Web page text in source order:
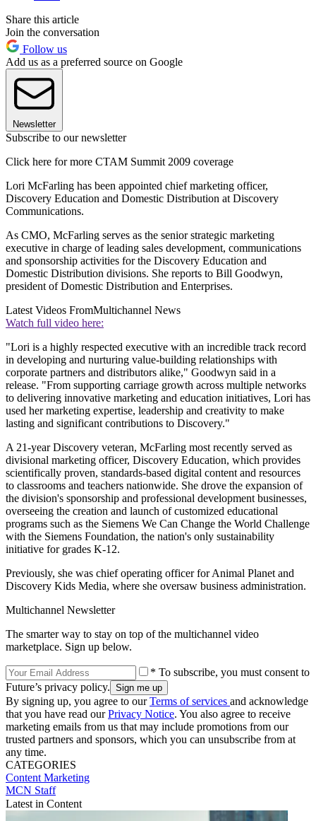
Share this article
Join the conversation
Follow us
Add us as a preferred source on Google
Newsletter
Subscribe to our newsletter
Click here for more CTAM Summit 2009 coverage
Lori McFarling has been appointed chief marketing officer,
Discovery Education and Domestic Distribution at Discovery
Communications.
As CMO, McFarling serves as the senior strategic marketing
executive in charge of leading sales development, communications
and sponsorship activities for the Discovery Education and
Domestic Distribution divisions. She reports to Bill Goodwyn,
president of Domestic Distribution and Enterprises.
Latest Videos FromMultichannel News
Watch full video here:
"Lori is a highly respected executive with an incredible track record
in developing and nurturing value-building relationships with
corporate partners and distributors alike," Goodwyn said in a
release. "From supporting carriage growth across multiple networks
to delivering innovative marketing and education initiatives, Lori has
used her marketing expertise, leadership and creativity to make
lasting and significant contributions to Discovery."
A 21-year Discovery veteran, McFarling most recently served as
divisional marketing officer, Discovery Education, which provides
scientifically proven, standards-based digital content and resources
to classrooms and teachers nationwide. She drove the expansion of
the division's sponsorship and professional development businesses,
overseeing the creation and launch of customized educational
programs such as the Siemens We Can Change the World Challenge
with the Siemens Foundation, the nation's only sustainability
initiative for grades K-12.
Previously, she was chief operating officer for Animal Planet and
Discovery Kids Media, where she oversaw business administration.
Multichannel Newsletter
The smarter way to stay on top of the multichannel video
marketplace. Sign up below.
* To subscribe, you must consent to
Future’s privacy policy.
By signing up, you agree to ourTerms of services and acknowledge
that you have read ourPrivacy Notice. You also agree to receive
marketing emails from us that may include promotions from our
trusted partners and sponsors, which you can unsubscribe from at
any time.
CATEGORIES
Content Marketing
MCN Staff
Latest in Content